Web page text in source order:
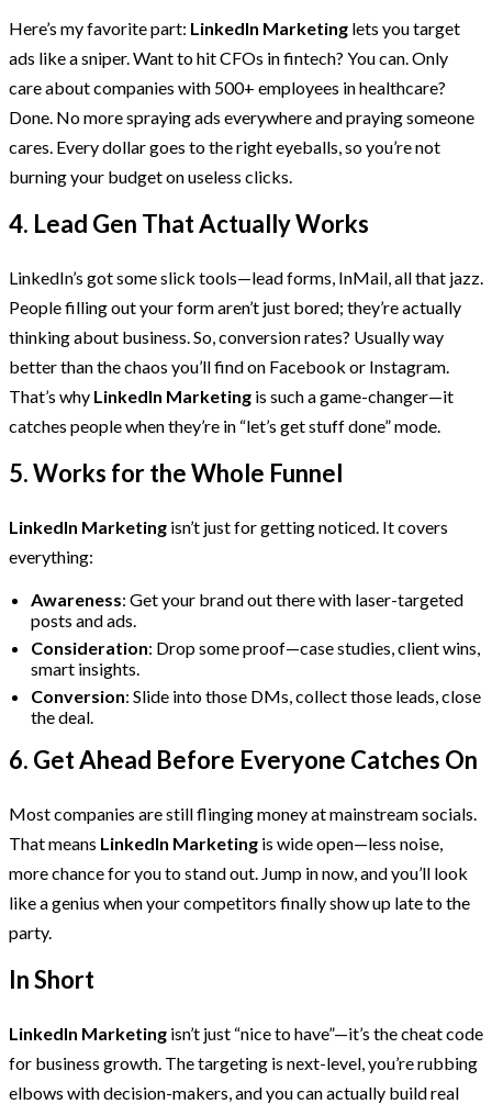
Here’s my favorite part: LinkedIn Marketing lets you target
ads like a sniper. Want to hit CFOs in fintech? You can. Only
care about companies with 500+ employees in healthcare?
Done. No more spraying ads everywhere and praying someone
cares. Every dollar goes to the right eyeballs, so you’re not
burning your budget on useless clicks.
4. Lead Gen That Actually Works
LinkedIn’s got some slick tools—lead forms, InMail, all that jazz.
People filling out your form aren’t just bored; they’re actually
thinking about business. So, conversion rates? Usually way
better than the chaos you’ll find on Facebook or Instagram.
That’s why LinkedIn Marketing is such a game-changer—it
catches people when they’re in “let’s get stuff done” mode.
5. Works for the Whole Funnel
LinkedIn Marketing isn’t just for getting noticed. It covers
everything:
Awareness: Get your brand out there with laser-targeted
posts and ads.
Consideration: Drop some proof—case studies, client wins,
smart insights.
Conversion: Slide into those DMs, collect those leads, close
the deal.
6. Get Ahead Before Everyone Catches On
Most companies are still flinging money at mainstream socials.
That means LinkedIn Marketing is wide open—less noise,
more chance for you to stand out. Jump in now, and you’ll look
like a genius when your competitors finally show up late to the
party.
In Short
LinkedIn Marketing isn’t just “nice to have”—it’s the cheat code
for business growth. The targeting is next-level, you’re rubbing
elbows with decision-makers, and you can actually build real